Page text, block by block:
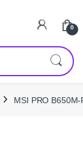
0
MSI PRO